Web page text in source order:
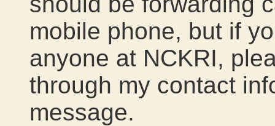
mobile phone, but if
anyone at NCKRI,
through my contact
message.